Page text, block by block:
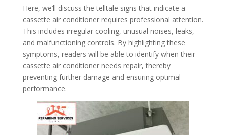
Here, we’ll discuss the telltale signs that indicate a
cassette air conditioner requires professional attention.
This includes irregular cooling, unusual noises, leaks,
and malfunctioning controls. By highlighting these
symptoms, readers will be able to identify when their
cassette air conditioner needs repair, thereby
preventing further damage and ensuring optimal
performance.